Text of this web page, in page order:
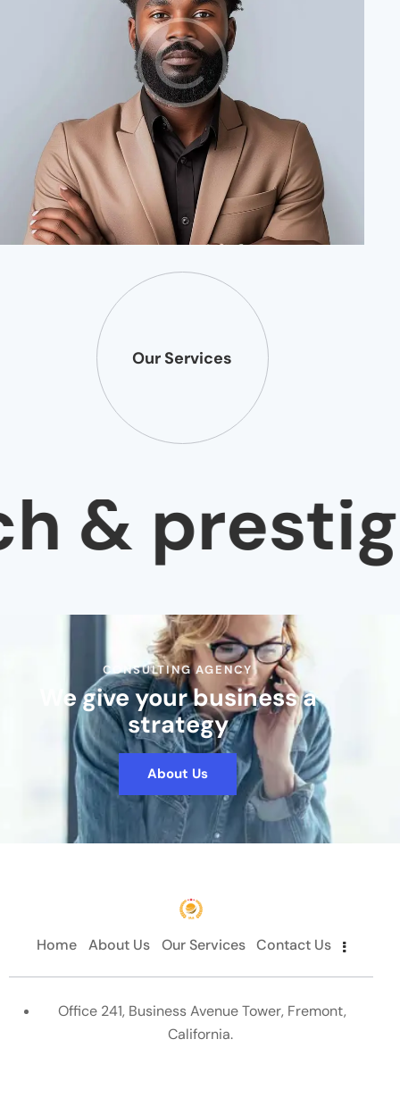
Our Services
& prestige
CONSULTING AGENCY
We give your business a
strategy
About Us
Home About Us Our Services Contact Us
Office 241, Business Avenue Tower, Fremont,
California.